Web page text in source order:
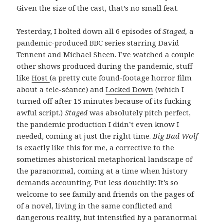
Given the size of the cast, that’s no small feat.
Yesterday, I bolted down all 6 episodes ofStaged, a
pandemic-produced BBC series starring David
Tennent and Michael Sheen. I’ve watched a couple
other shows produced during the pandemic, stuff
likeHost(a pretty cute found-footage horror film
about a tele-séance) andLocked Down (which I
turned off after 15 minutes because of its fucking
awful script.)Staged was absolutely pitch perfect,
the pandemic production I didn’t even know I
needed, coming at just the right time. Big Bad Wolf
is exactly like this for me, a corrective to the
sometimes ahistorical metaphorical landscape of
the paranormal, coming at a time when history
demands accounting. Put less douchily: It’s so
welcome to see family and friends on the pages of
of a novel, living in the same conflicted and
dangerous reality, but intensified by a paranormal